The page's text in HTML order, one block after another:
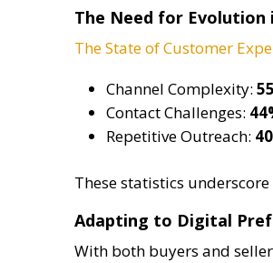
The Need for Evolution
The State of Customer
Channel Complexity:
Contact Challenges:
Repetitive Outreach:
These statistics
Adapting to Digital
With both buyers and